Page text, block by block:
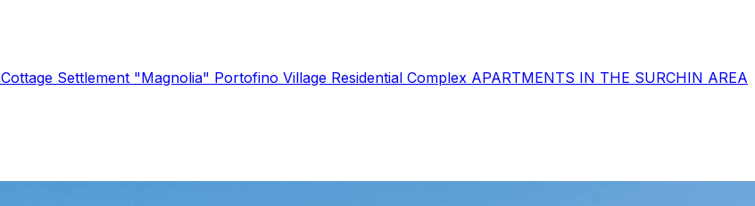
Cottage Settlement "Magnolia" Portofino Village Residential Complex APARTMENTS IN THE SURCHIN AREA